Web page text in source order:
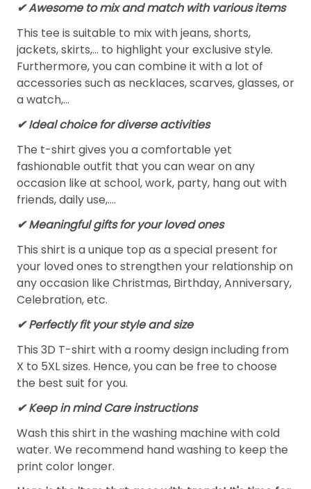
✔ Awesome to mix and match with various items
This tee is suitable to mix with jeans, shorts,
jackets, skirts,... to highlight your exclusive style.
Furthermore, you can combine it with a lot of
accessories such as necklaces, scarves, glasses, or
a watch,…
✔ Ideal choice for diverse activities
The t-shirt gives you a comfortable yet
fashionable outfit that you can wear on any
occasion like at school, work, party, hang out with
friends, daily use,….
✔ Meaningful gifts for your loved ones
This shirt is a unique top as a special present for
your loved ones to strengthen your relationship on
any occasion like Christmas, Birthday, Anniversary,
Celebration, etc.
✔ Perfectly fit your style and size
This 3D T-shirt with a roomy design including from
X to 5XL sizes. Hence, you can be free to choose
the best suit for you.
✔ Keep in mind Care instructions
Wash this shirt in the washing machine with cold
water. We recommend hand washing to keep the
print color longer.